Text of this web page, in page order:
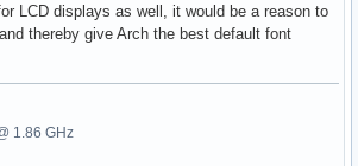
LCD displays as well, it would be a reason to
thereby give Arch the best default font
1.86 GHz